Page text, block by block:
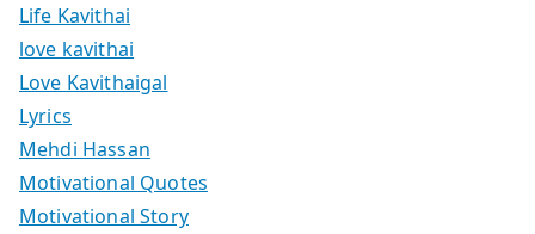
Life Kavithai
love kavithai
Love Kavithaigal
Lyrics
Mehdi Hassan
Motivational Quotes
Motivational Story